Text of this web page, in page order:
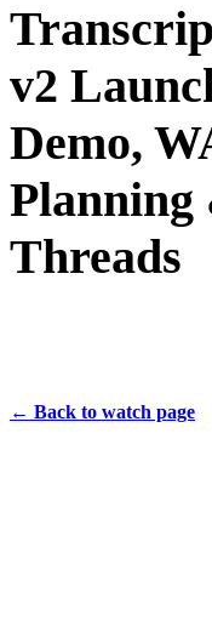
v2
Demo,
Planning
Threads
← Back to watch page